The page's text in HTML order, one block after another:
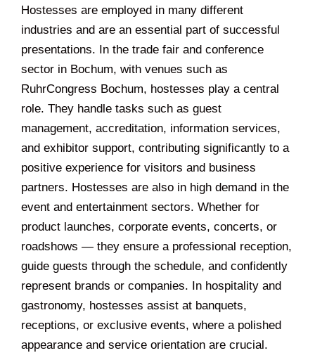
Hostesses are employed in many different
industries and are an essential part of successful
presentations. In the trade fair and conference
sector in Bochum, with venues such as
RuhrCongress Bochum, hostesses play a central
role. They handle tasks such as guest
management, accreditation, information services,
and exhibitor support, contributing significantly to a
positive experience for visitors and business
partners. Hostesses are also in high demand in the
event and entertainment sectors. Whether for
product launches, corporate events, concerts, or
roadshows — they ensure a professional reception,
guide guests through the schedule, and confidently
represent brands or companies. In hospitality and
gastronomy, hostesses assist at banquets,
receptions, or exclusive events, where a polished
appearance and service orientation are crucial.